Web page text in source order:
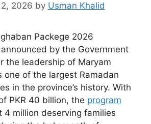
2026 by Usman Khalid
Packege 2026
by the Government
the leadership of Maryam
one of the largest Ramadan
in the province’s history. With
PKR 40 billion, the program
4 million deserving families